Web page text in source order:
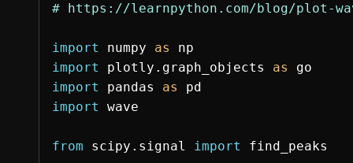
import numpy as
np
import
plotly.graph_objects as
go
import
pandas as
pd
import
wave
from scipy.signal import find_peaks